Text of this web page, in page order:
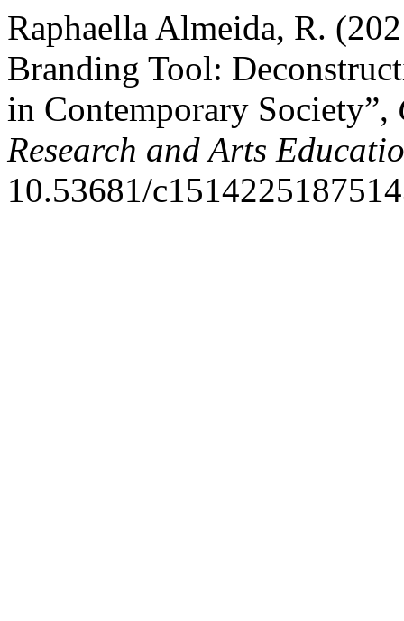
Raphaella Almeida, R.
Branding Tool:
in Contemporary Society”,
Research and Arts
10.53681/